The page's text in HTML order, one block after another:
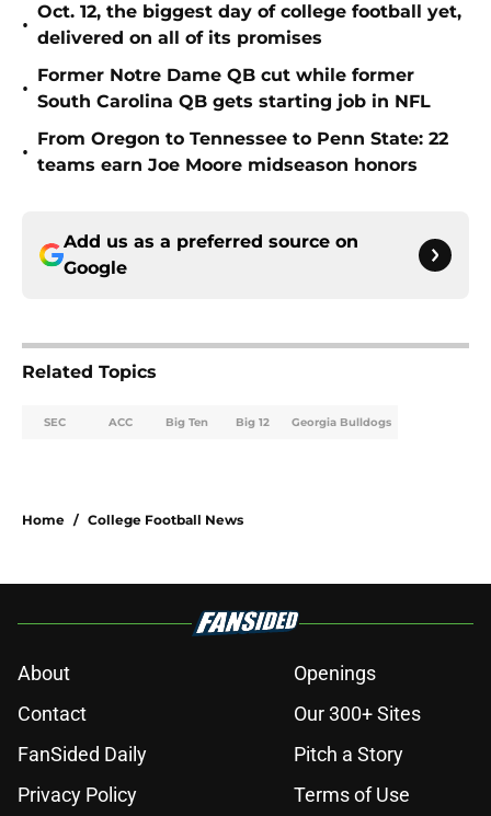
•
Oct. 12, the biggest day of college football yet,
delivered on all of its promises
•
Former Notre Dame QB cut while former
South Carolina QB gets starting job in NFL
•
From Oregon to Tennessee to Penn State: 22
teams earn Joe Moore midseason honors
Add us as a preferred source on
Google
Related Topics
SEC ACC Big Ten Big 12 Georgia Bulldogs
Home / College Football News
About
Openings
Contact
Our 300+ Sites
FanSided Daily
Pitch a Story
Privacy Policy
Terms of Use